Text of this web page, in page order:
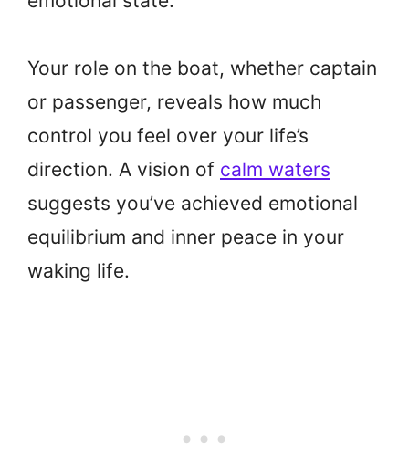
Your role on the boat, whether captain
or passenger, reveals how much
control you feel over your life’s
direction. A vision of calm waters
suggests you’ve achieved emotional
equilibrium and inner peace in your
waking life.